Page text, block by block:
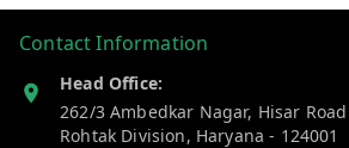
Contact Information
Head Office:
262/3 Ambedkar Nagar, Hisar Road
Rohtak Division, Haryana - 124001